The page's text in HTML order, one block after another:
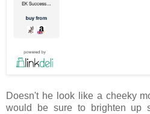
Doesn't he look like a cheeky
would be sure to brighten up